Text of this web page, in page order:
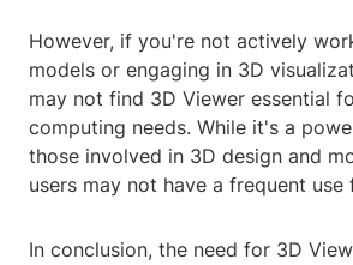
However, if you're not actively
models or engaging in 3D
may not find 3D Viewer essential
computing needs. While it's a
those involved in 3D design and
users may not have a frequent use
In conclusion, the need for 3D